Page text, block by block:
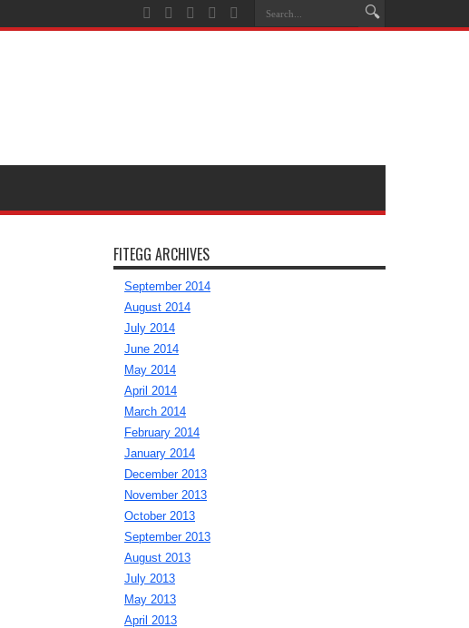
FITEGG ARCHIVES
September 2014
August 2014
July 2014
June 2014
May 2014
April 2014
March 2014
February 2014
January 2014
December 2013
November 2013
October 2013
September 2013
August 2013
July 2013
May 2013
April 2013